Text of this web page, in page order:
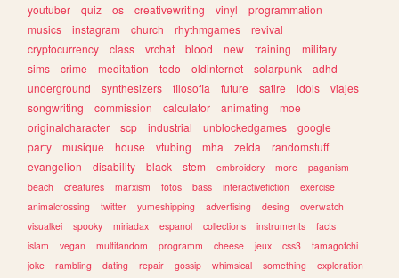
youtuber
quiz os creativewriting vinyl
programmation
musics
instagram church rhythmgames
revival
cryptocurrency
class vrchat blood new training
military
sims
crime meditation todo oldinternet solarpunk
adhd
underground
synthesizers filosofia future satire idols
viajes
songwriting
commission calculator animating
moe
originalcharacter
scp industrial unblockedgames
google
party
musique house vtubing mha zelda
randomstuff
evangelion
disability black stem embroidery more
paganism
beach
creatures marxism fotos bass interactivefiction
exercise
animalcrossing
twitter yumeshipping advertising desing
overwatch
visualkei
spooky miriadax espanol collections instruments
facts
islam
vegan multifandom programm cheese jeux css3
tamagotchi
joke
rambling dating repair gossip whimsical something
exploration